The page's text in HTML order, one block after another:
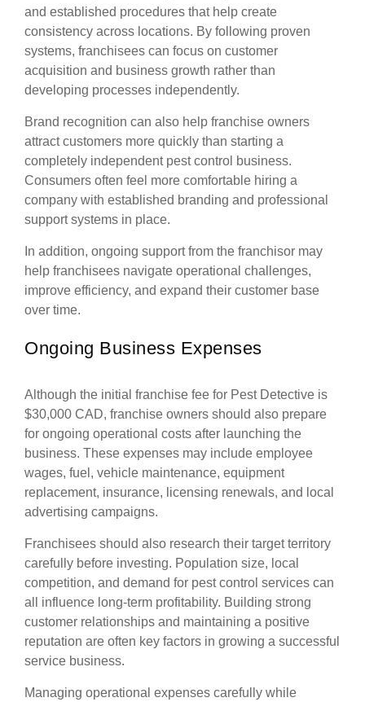
and established procedures that help create
consistency across locations. By following proven
systems, franchisees can focus on customer
acquisition and business growth rather than
developing processes independently.
Brand recognition can also help franchise owners
attract customers more quickly than starting a
completely independent pest control business.
Consumers often feel more comfortable hiring a
company with established branding and professional
support systems in place.
In addition, ongoing support from the franchisor may
help franchisees navigate operational challenges,
improve efficiency, and expand their customer base
over time.
Ongoing Business Expenses
Although the initial franchise fee for Pest Detective is
$30,000 CAD, franchise owners should also prepare
for ongoing operational costs after launching the
business. These expenses may include employee
wages, fuel, vehicle maintenance, equipment
replacement, insurance, licensing renewals, and local
advertising campaigns.
Franchisees should also research their target territory
carefully before investing. Population size, local
competition, and demand for pest control services can
all influence long-term profitability. Building strong
customer relationships and maintaining a positive
reputation are often key factors in growing a successful
service business.
Managing operational expenses carefully while